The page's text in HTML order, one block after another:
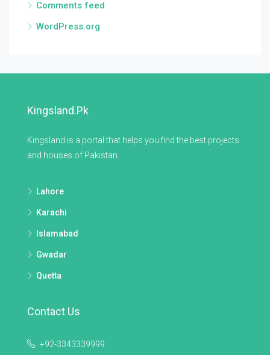
Comments feed
WordPress.org
Kingsland.pk
Kingsland is a portal that helps you find the best projects
and houses of Pakistan.
Lahore
Karachi
Islamabad
Gwadar
Quetta
Contact Us
+92-3343339999